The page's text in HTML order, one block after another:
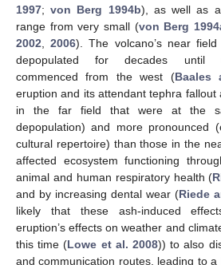
1997;von Berg 1994b), as well as
range from very small (von Berg
2002 ,2006). The volcano’s near
depopulated for decades until
commenced from the west (Baales
eruption and its attendant tephra fallout
in the far field that were at the
depopulation) and more pronounced
cultural repertoire) than those in the
affected ecosystem functioning
animal and human respiratory health (
and by increasing dental wear (Riede
likely that these ash-induced
eruption’s effects on weather and
this time (Lowe et al. 2008)) to also
and communication routes, leading to